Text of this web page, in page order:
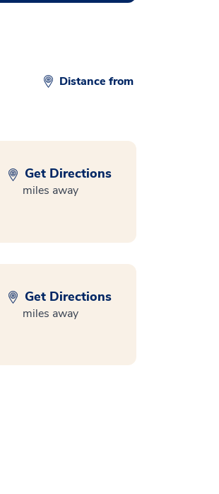
Distance from
Get Directions
miles away
Get Directions
miles away